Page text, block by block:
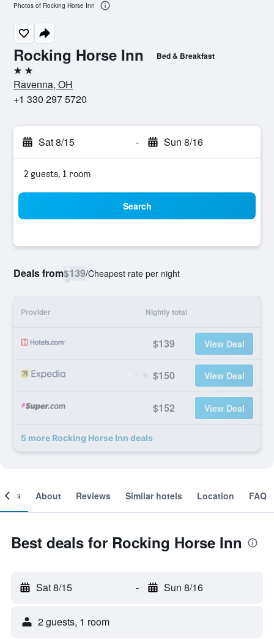
Rocking Horse Inn Bed & Breakfast
2 stars
Ravenna, OH
+1 330 297 5720
Sat 8/15 - Sun 8/16
2 guests, 1 room
Search
Deals from$139/Cheapest rate per night
Provider Nightly total
$139 View Deal
$150 View Deal
$152 View Deal
5 more Rocking Horse Inn deals
Photos of Rocking Horse Inn
About Reviews Similar hotels Location FAQ
Best deals for Rocking Horse Inn
Sat 8/15 - Sun 8/16
2 guests, 1 room